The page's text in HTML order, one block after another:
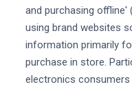
and purchasing offline'
using brand websites
information primarily
purchase in store.
electronics